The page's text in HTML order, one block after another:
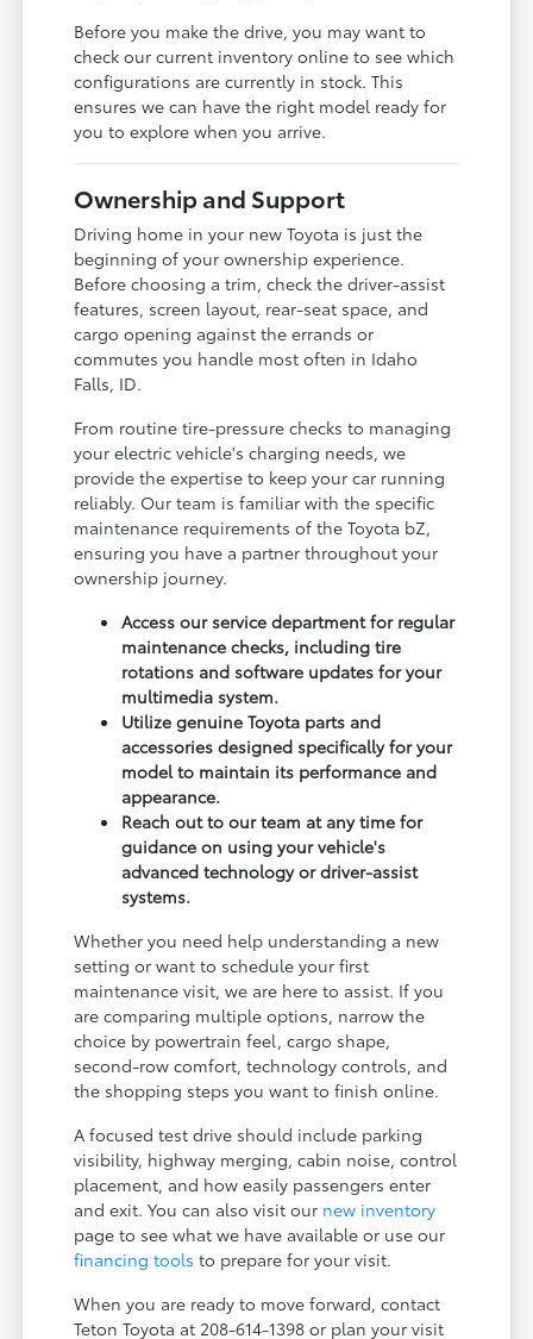
Before you make the drive, you may want to
check our current inventory online to see which
configurations are currently in stock. This
ensures we can have the right model ready for
you to explore when you arrive.
Ownership and Support
Driving home in your new Toyota is just the
beginning of your ownership experience.
Before choosing a trim, check the driver-assist
features, screen layout, rear-seat space, and
cargo opening against the errands or
commutes you handle most often in Idaho
Falls, ID.
From routine tire-pressure checks to managing
your electric vehicle's charging needs, we
provide the expertise to keep your car running
reliably. Our team is familiar with the specific
maintenance requirements of the Toyota bZ,
ensuring you have a partner throughout your
ownership journey.
Access our service department for regular
maintenance checks, including tire
rotations and software updates for your
multimedia system.
Utilize genuine Toyota parts and
accessories designed specifically for your
model to maintain its performance and
appearance.
Reach out to our team at any time for
guidance on using your vehicle's
advanced technology or driver-assist
systems.
Whether you need help understanding a new
setting or want to schedule your first
maintenance visit, we are here to assist. If you
are comparing multiple options, narrow the
choice by powertrain feel, cargo shape,
second-row comfort, technology controls, and
the shopping steps you want to finish online.
A focused test drive should include parking
visibility, highway merging, cabin noise, control
placement, and how easily passengers enter
and exit. You can also visit our new inventory
page to see what we have available or use our
financing tools to prepare for your visit.
When you are ready to move forward, contact
Teton Toyota at 208-614-1398 or plan your visit